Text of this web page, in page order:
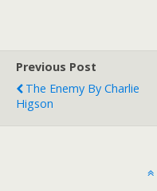
Previous Post
The Enemy By Charlie
Higson